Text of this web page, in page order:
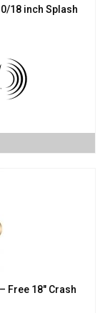
18 inch Splash
Free 18″ Crash